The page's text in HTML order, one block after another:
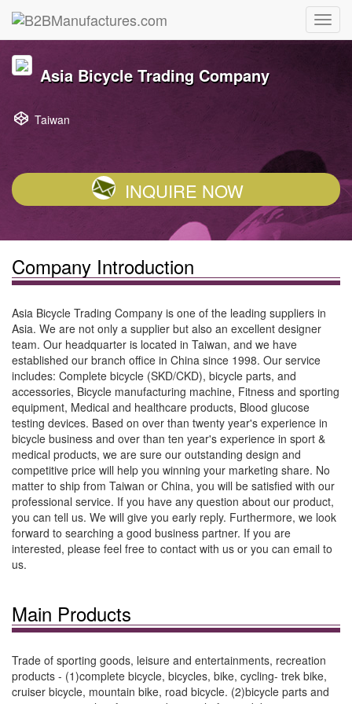
Asia Bicycle Trading Company
Taiwan
INQUIRE NOW
Company Introduction
Asia Bicycle Trading Company is one of the leading suppliers in
Asia. We are not only a supplier but also an excellent designer
team. Our headquarter is located in Taiwan, and we have
established our branch office in China since 1998. Our service
includes: Complete bicycle (SKD/CKD), bicycle parts, and
accessories, Bicycle manufacturing machine, Fitness and sporting
equipment, Medical and healthcare products, Blood glucose
testing devices. Based on over than twenty year's experience in
bicycle business and over than ten year's experience in sport &
medical products, we are sure our outstanding design and
competitive price will help you winning your marketing share. No
matter to ship from Taiwan or China, you will be satisfied with our
professional service. If you have any question about our product,
you can tell us. We will give you early reply. Furthermore, we look
forward to searching a good business partner. If you are
interested, please feel free to contact with us or you can email to
us.
Main Products
Trade of sporting goods, leisure and entertainments, recreation
products - (1)complete bicycle, bicycles, bike, cycling- trek bike,
cruiser bicycle, mountain bike, road bicycle. (2)bicycle parts and